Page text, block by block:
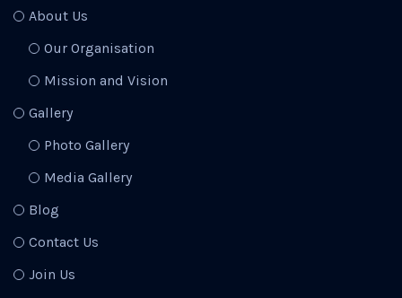
About Us
Our Organisation
Mission and Vision
Gallery
Photo Gallery
Media Gallery
Blog
Contact Us
Join Us